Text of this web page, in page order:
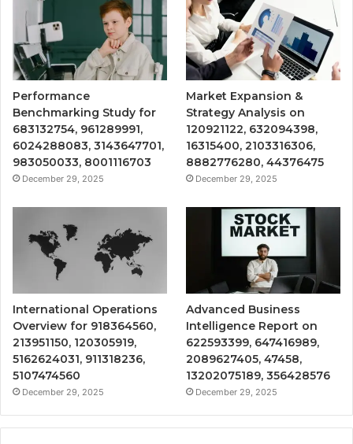
Performance
Benchmarking Study for
683132754, 961289991,
6024288083, 3143647701,
983050033, 8001116703
December 29, 2025
Market Expansion &
Strategy Analysis on
120921122, 632094398,
16315400, 2103316306,
8882776280, 44376475
December 29, 2025
International Operations
Overview for 918364560,
213951150, 120305919,
5162624031, 911318236,
5107474560
December 29, 2025
Advanced Business
Intelligence Report on
622593399, 647416989,
2089627405, 47458,
13202075189, 356428576
December 29, 2025